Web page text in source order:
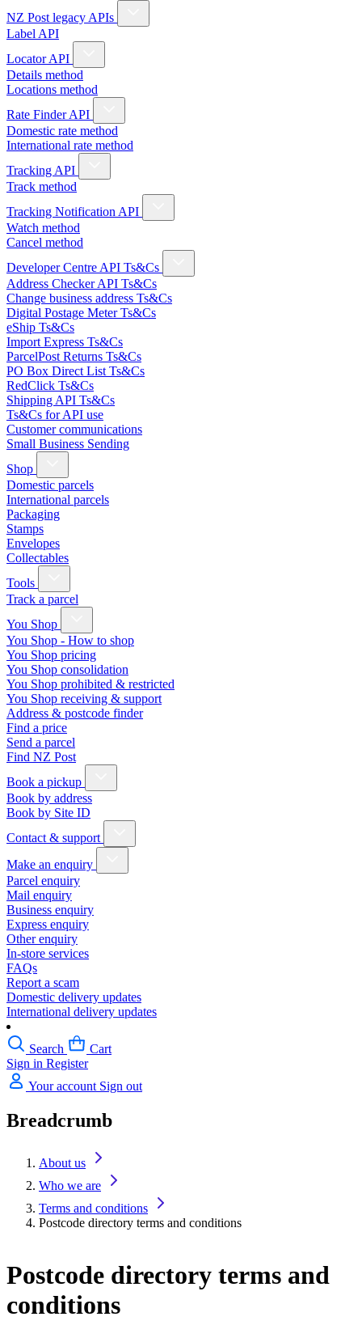
NZ Post legacy APIs
Label API
Locator API
Details method
Locations method
Rate Finder API
Domestic rate method
International rate method
Tracking API
Track method
Tracking Notification API
Watch method
Cancel method
Developer Centre API Ts&Cs
Address Checker API Ts&Cs
Change business address Ts&Cs
Digital Postage Meter Ts&Cs
eShip Ts&Cs
Import Express Ts&Cs
ParcelPost Returns Ts&Cs
PO Box Direct List Ts&Cs
RedClick Ts&Cs
Shipping API Ts&Cs
Ts&Cs for API use
Customer communications
Small Business Sending
Shop
Domestic parcels
International parcels
Packaging
Stamps
Envelopes
Collectables
Tools
Track a parcel
You Shop
You Shop - How to shop
You Shop pricing
You Shop consolidation
You Shop prohibited & restricted
You Shop receiving & support
Address & postcode finder
Find a price
Send a parcel
Find NZ Post
Book a pickup
Book by address
Book by Site ID
Contact & support
Make an enquiry
Parcel enquiry
Mail enquiry
Business enquiry
Express enquiry
Other enquiry
In-store services
FAQs
Report a scam
Domestic delivery updates
International delivery updates
Search
Cart
Sign in Register
Your account Sign out
Breadcrumb
About us
Who we are
Terms and conditions
Postcode directory terms and conditions
Postcode directory terms and
conditions